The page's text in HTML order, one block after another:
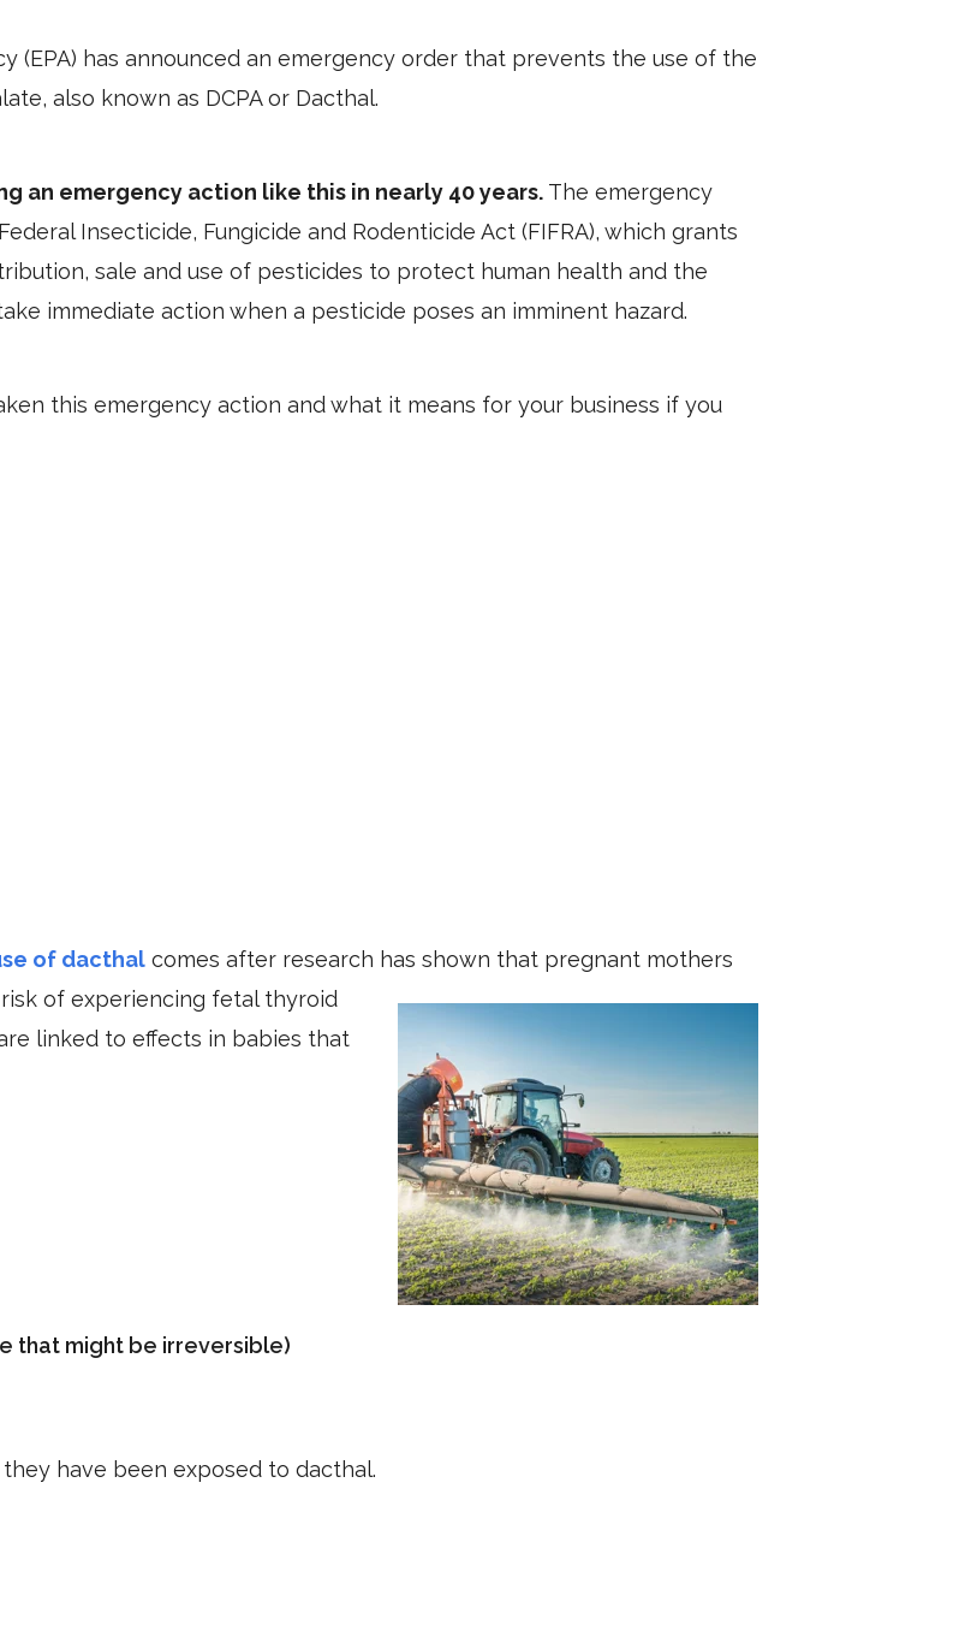
(EPA) has announced an emergency order that prevents the use of the
also known as DCPA or Dacthal.
an emergency action like this in nearly 40 years. The emergency
Insecticide, Fungicide and Rodenticide Act (FIFRA), which grants
sale and use of pesticides to protect human health and the
immediate action when a pesticide poses an imminent hazard.
this emergency action and what it means for your business if you
of dacthal comes after research has shown that pregnant mothers
of experiencing fetal thyroid
linked to effects in babies that
that might be irreversible)
have been exposed to dacthal.